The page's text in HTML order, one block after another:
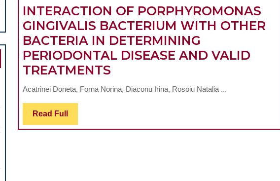
INTERACTION OF PORPHYROMONAS
GINGIVALIS BACTERIUM WITH OTHER
BACTERIA IN DETERMINING
PERIODONTAL DISEASE AND VALID
TREATMENTS
OF
BACTERIUM
Acatrinei Doneta, Forna Norina, Diaconu Irina, Rosoiu Natalia ...
Read Full Read
Full